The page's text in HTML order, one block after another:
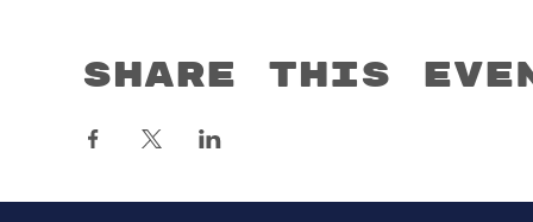
Share this